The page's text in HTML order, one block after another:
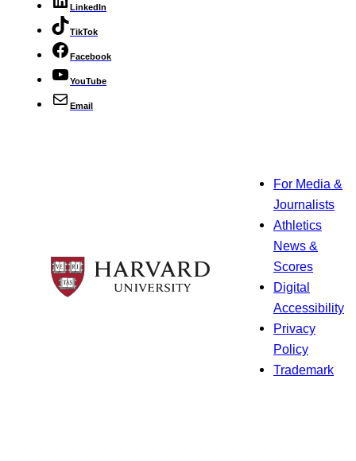
LinkedIn
TikTok
Facebook
YouTube
Email
For Media &
Journalists
Athletics
News &
Scores
Digital
Accessibility
Privacy
Policy
Trademark